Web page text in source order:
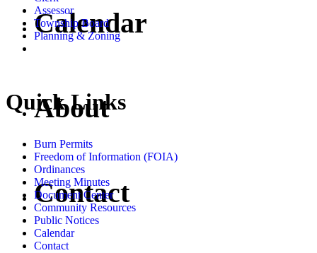
Calendar
About
Contact
Assessor
Township Board
Planning & Zoning
Quick Links
Burn Permits
Freedom of Information (FOIA)
Ordinances
Meeting Minutes
Document Center
Community Resources
Public Notices
Calendar
Contact